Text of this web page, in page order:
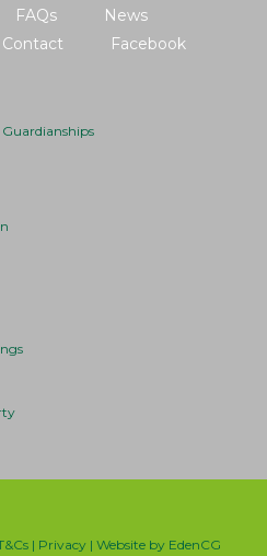
FAQs
News
Contact Facebook
| Privacy| Website by EdenCG